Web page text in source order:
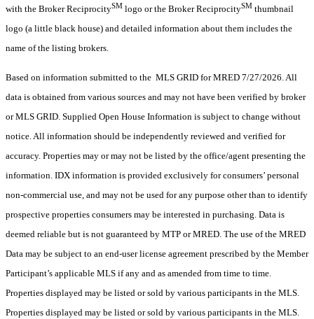
with the Broker ReciprocitySM logo or the Broker ReciprocitySM thumbnail
logo (a little black house) and detailed information about them includes the
name of the listing brokers.
Based on information submitted to the MLS GRID for MRED 7/27/2026. All
data is obtained from various sources and may not have been verified by broker
or MLS GRID. Supplied Open House Information is subject to change without
notice. All information should be independently reviewed and verified for
accuracy. Properties may or may not be listed by the office/agent presenting the
information. IDX information is provided exclusively for consumers’ personal
non-commercial use, and may not be used for any purpose other than to identify
prospective properties consumers may be interested in purchasing. Data is
deemed reliable but is not guaranteed by MTP or MRED. The use of the MRED
Data may be subject to an end-user license agreement prescribed by the Member
Participant’s applicable MLS if any and as amended from time to time.
Properties displayed may be listed or sold by various participants in the MLS.
Properties displayed may be listed or sold by various participants in the MLS.